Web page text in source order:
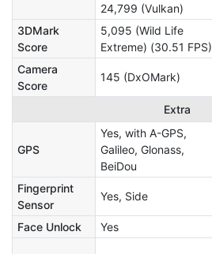
24,799 (Vulkan)
3DMark
Score
5,095 (Wild Life
Extreme) (30.51 FPS)
Camera
Score
145 (DxOMark)
Extra
GPS
Yes, with A-GPS,
Galileo, Glonass,
BeiDou
Fingerprint
Sensor
Yes, Side
Face Unlock Yes